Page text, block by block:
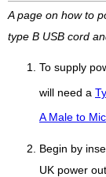
A page on how to
type B USB cord
To supply
will need a
A Male to
Begin by
UK power